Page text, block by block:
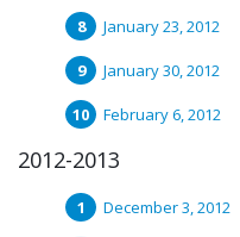
January 23, 2012
January 30, 2012
February 6, 2012
2012-2013
December 3, 2012